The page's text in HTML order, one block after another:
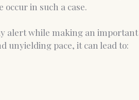
in such a case.
alert while making an important
unyielding pace, it can lead to: